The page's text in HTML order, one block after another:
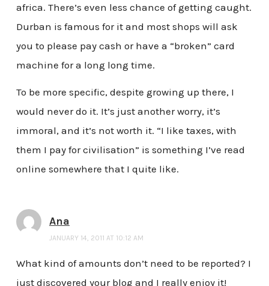
africa. There’s even less chance of getting caught.
Durban is famous for it and most shops will ask
you to please pay cash or have a “broken” card
machine for a long long time.
To be more specific, despite growing up there, I
would never do it. It’s just another worry, it’s
immoral, and it’s not worth it. “I like taxes, with
them I pay for civilisation” is something I’ve read
online somewhere that I quite like.
Ana
JANUARY 14, 2011 AT 10:12 AM
What kind of amounts don’t need to be reported? I
just discovered your blog and I really enjoy it!